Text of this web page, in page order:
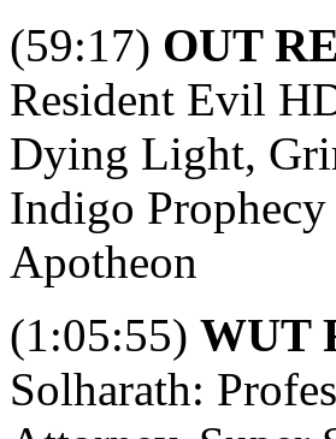
(59:17) OUT
Resident Evil
Dying Light,
Indigo
Apotheon
(1:05:55) WUT
Solharath: